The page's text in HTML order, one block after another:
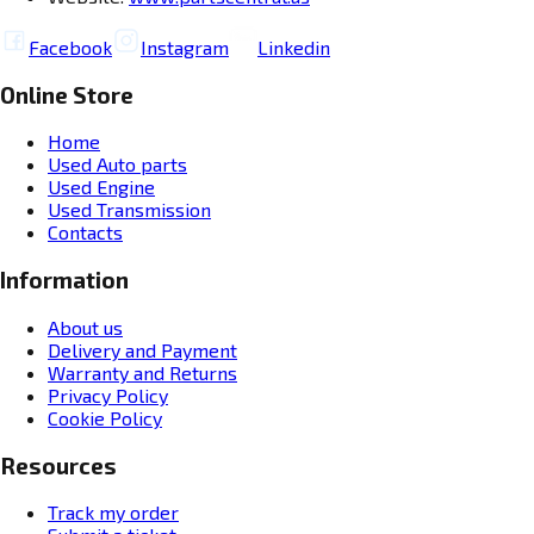
Facebook Instagram Linkedin
Online Store
Home
Used Auto parts
Used Engine
Used Transmission
Contacts
Information
About us
Delivery and Payment
Warranty and Returns
Privacy Policy
Cookie Policy
Resources
Track my order